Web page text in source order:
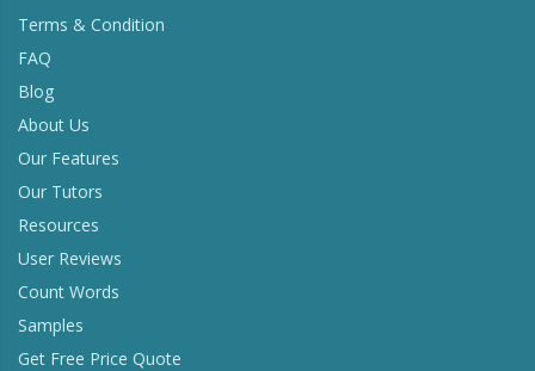
Terms & Condition
FAQ
Blog
About Us
Our Features
Our Tutors
Resources
User Reviews
Count Words
Samples
Get Free Price Quote